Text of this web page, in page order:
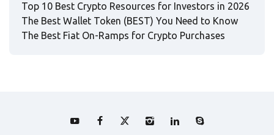
Top 10 Best Crypto Resources for Investors in 2026
The Best Wallet Token (BEST) You Need to Know
The Best Fiat On-Ramps for Crypto Purchases